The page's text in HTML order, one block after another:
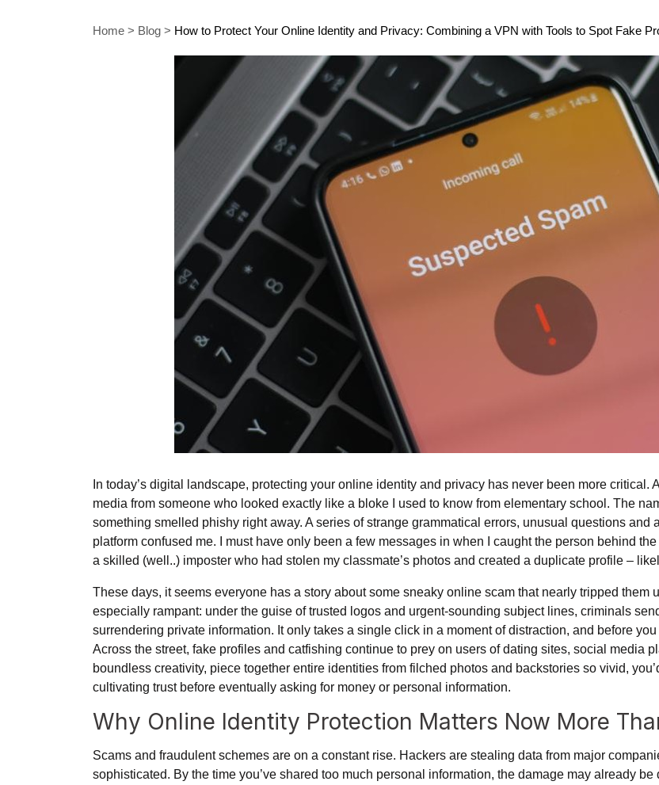
Home > Blog > How to Protect Your Online Identity and Privacy: Combining a VPN with Tools to Spot Fake
In today’s digital landscape, protecting your online identity and privacy has never been more critical.
media from someone who looked exactly like a bloke I used to know from elementary school. The
something smelled phishy right away. A series of strange grammatical errors, unusual questions
platform confused me. I must have only been a few messages in when I caught the person behind
a skilled (well..) imposter who had stolen my classmate’s photos and created a duplicate profile –
These days, it seems everyone has a story about some sneaky online scam that nearly tripped them
especially rampant: under the guise of trusted logos and urgent-sounding subject lines, criminals
surrendering private information. It only takes a single click in a moment of distraction, and before
Across the street, fake profiles and catfishing continue to prey on users of dating sites, social media
boundless creativity, piece together entire identities from filched photos and backstories so vivid,
cultivating trust before eventually asking for money or personal information.
Why Online Identity Protection Matters Now More
Scams and fraudulent schemes are on a constant rise. Hackers are stealing data from major
sophisticated. By the time you’ve shared too much personal information, the damage may already